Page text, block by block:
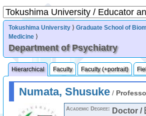
Tokushima University ⟩Graduate School of
Medicine ⟩
Department of Psychiatry
Hierarchical Faculty Faculty (+portrait)
Numata, Shusuke/
Academic Degree: Doctor /